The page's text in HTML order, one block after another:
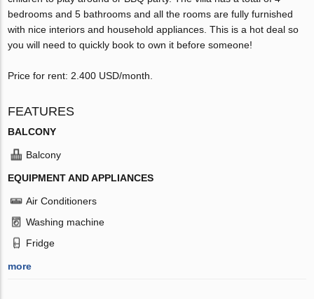
bedrooms and 5 bathrooms and all the rooms are fully furnished
with nice interiors and household appliances. This is a hot deal so
you will need to quickly book to own it before someone!
Price for rent: 2.400 USD/month.
FEATURES
BALCONY
Balcony
EQUIPMENT AND APPLIANCES
Air Conditioners
Washing machine
Fridge
more